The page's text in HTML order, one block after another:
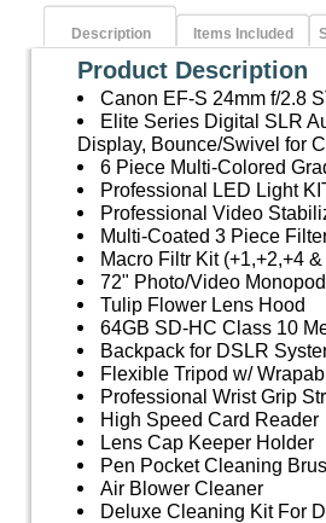
Description Items Included
Product Description
Canon EF-S 24mm f/2.8
Elite Series Digital SLR
Display, Bounce/Swivel for
6 Piece Multi-Colored
Professional LED Light
Professional Video
Multi-Coated 3 Piece
Macro Filtr Kit (+1,+2,+4
72" Photo/Video
Tulip Flower Lens Hood
64GB SD-HC Class 10
Backpack for DSLR
Flexible Tripod w/
Professional Wrist Grip
High Speed Card Reader
Lens Cap Keeper Holder
Pen Pocket Cleaning
Air Blower Cleaner
Deluxe Cleaning Kit For